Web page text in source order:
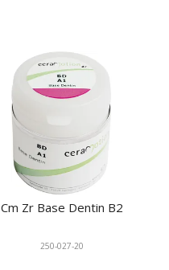
Cm Zr Base Dentin B2
250-027-20